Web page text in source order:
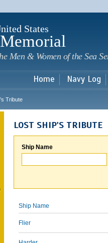
States
Men & Women of the Sea
Home Navy Log
Tribute
LOST SHIP'S TRIBUTE
Ship Name
Ship Name
Flier